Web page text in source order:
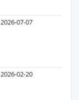
2026-07-07
2026-02-20